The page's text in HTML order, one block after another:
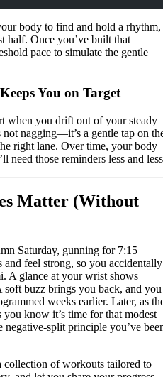
body to find and hold a rhythm,
half. Once you’ve built that
pace to simulate the gentle
You on Target
when you drift out of your steady
not nagging—it’s a gentle tap on
right lane. Over time, your body
need those reminders less and
Matter (Without
Saturday, gunning for 7:15
feel strong, so you accidentally
A glance at your wrist shows
soft buzz brings you back, and you
weeks earlier. Later, as
know it’s time for that modest
principle you’ve
collection of workouts tailored to